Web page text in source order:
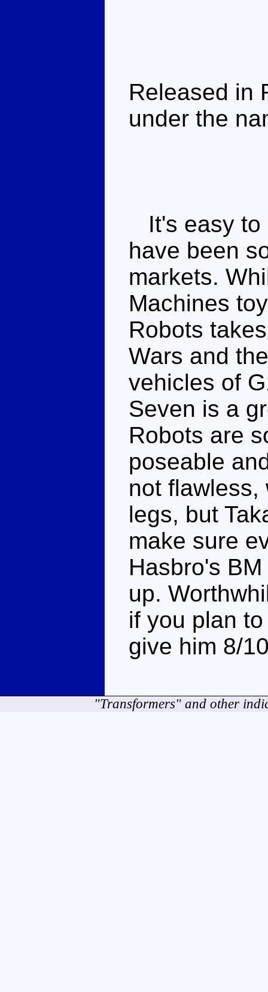
Released in
under the
It's easy to
have been
markets.
Machines
Robots
Wars and
vehicles of
Seven is a
Robots are
poseable
not flawless,
legs, but
make sure
Hasbro's
up.
if you plan
give him 8/
"Transformers" and other